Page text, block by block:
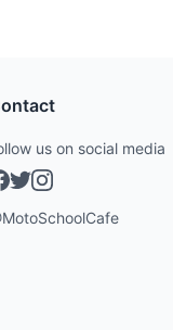
us on social media